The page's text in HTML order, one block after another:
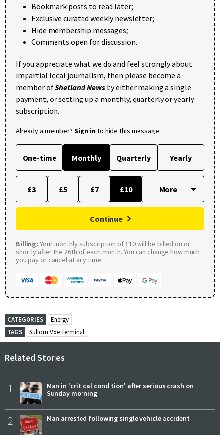
Bookmark posts to read later;
Exclusive curated weekly newsletter;
Hide membership messages;
Comments open for discussion.
If you appreciate what we do and feel strongly about
impartial local journalism, then please become a
member ofShetland News by either making a single
payment, or setting up a monthly, quarterly or yearly
subscription.
Already a member? Sign into hide this message.
One-time Monthly Quarterly Yearly
£3 £5 £7 £10
Continue
Billing: Your monthly subscription of £10 will be billed on or
shortly after the 26th of each month. You can change how much
you pay or cancel at any time.
CATEGORIES
Energy
TAGS
Sullom Voe Terminal
Related Stories
1
Man in 'critical condition' after serious crash on
Sunday morning
2 Man arrested following single vehicle accident